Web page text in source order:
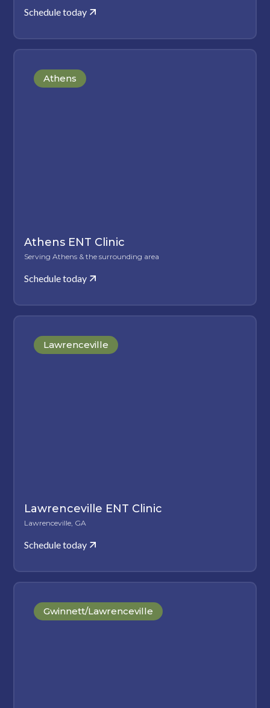
Schedule today
Athens
Athens ENT Clinic
Serving Athens & the surrounding area
Schedule today
Lawrenceville
Lawrenceville ENT Clinic
Lawrenceville, GA
Schedule today
Gwinnett/Lawrenceville